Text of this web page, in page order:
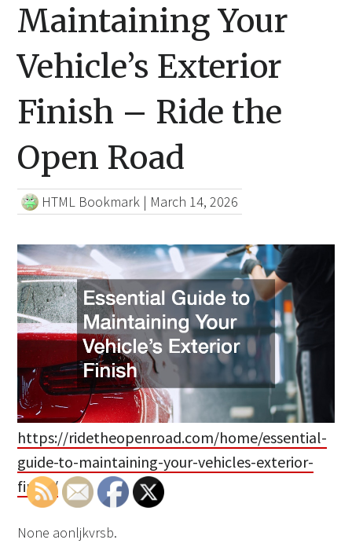
Maintaining Your
Vehicle’s Exterior
Finish – Ride the
Open Road
HTML Bookmark | March 14, 2026
https://ridetheopenroad.com/home/essential-
guide-to-maintaining-your-vehicles-exterior-
finish/
None aonljkvrsb.